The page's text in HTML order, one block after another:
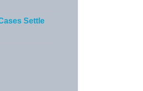
Settle